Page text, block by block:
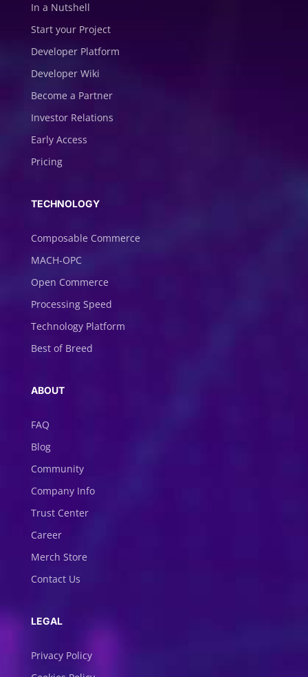
In a Nutshell
Start your Project
Developer Platform
Developer Wiki
Become a Partner
Investor Relations
Early Access
Pricing
TECHNOLOGY
Composable Commerce
MACH-OPC
Open Commerce
Processing Speed
Technology Platform
Best of Breed
ABOUT
FAQ
Blog
Community
Company Info
Trust Center
Career
Merch Store
Contact Us
LEGAL
Privacy Policy